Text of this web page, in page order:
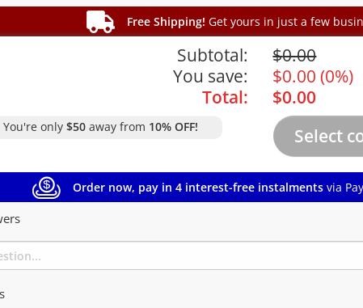
Free Shipping! Get yours in just a few
Subtotal: $0.00
You save:
$0.00 (0%)
Total:
$0.00
You're only $50away from 10% OFF!
Order now, pay in 4 interest-free instalments via